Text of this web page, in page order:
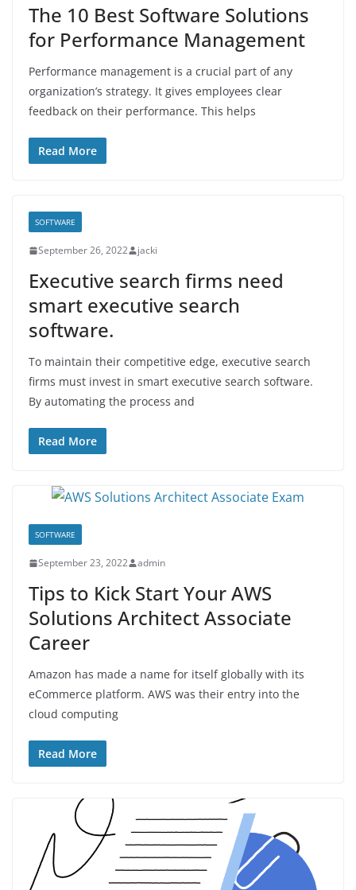
The 10 Best Software Solutions
for Performance Management
Performance management is a crucial part of any
organization’s strategy. It gives employees clear
feedback on their performance. This helps
Read More
SOFTWARE
September 26, 2022 jacki
Executive search firms need
smart executive search
software.
To maintain their competitive edge, executive search
firms must invest in smart executive search software.
By automating the process and
Read More
SOFTWARE
September 23, 2022 admin
Tips to Kick Start Your AWS
Solutions Architect Associate
Career
Amazon has made a name for itself globally with its
eCommerce platform. AWS was their entry into the
cloud computing
Read More